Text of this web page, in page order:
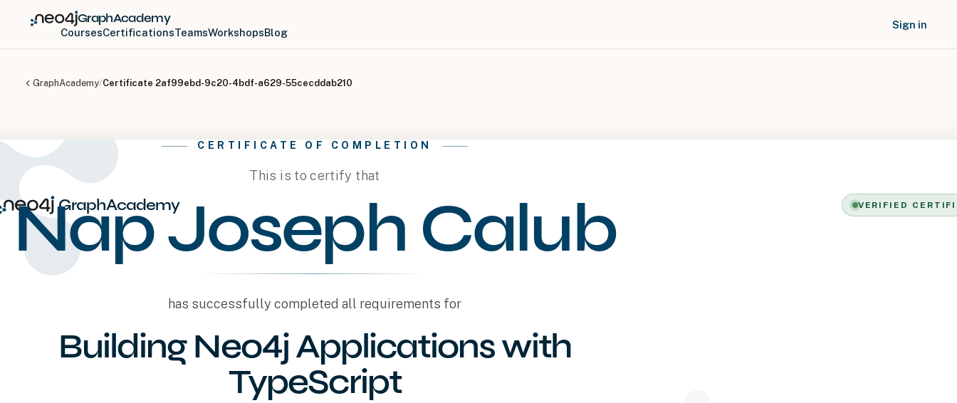
GraphAcademy
CoursesCertificationsTeamsWorkshopsBlog
Sign in
GraphAcademy/Certificate 2af99ebd-9c20-4bdf-a629-55cecddab210
GraphAcademy VERIFIED
CERTIFICATE OF COMPLETION
This is to certify that
Nap Joseph Calub
has successfully completed all requirements for
Building Neo4j Applications with
TypeScript